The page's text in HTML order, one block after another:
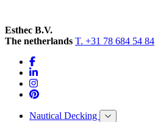
Esthec B.V.
The netherlands T. +31 78 684 54 84
Nautical Decking